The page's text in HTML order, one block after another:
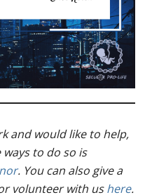
and would like to help,
to do so is
. You can also give a
volunteer with ushere.